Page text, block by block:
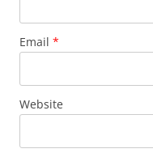
Email *
Website